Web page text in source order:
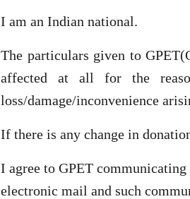
I am an Indian national.
The particulars given to
affected at all for the
loss/damage/inconvenience
If there is any change in
I agree to GPET
electronic mail and such